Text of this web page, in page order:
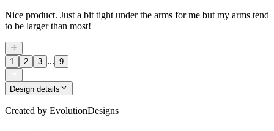
Nice product. Just a bit tight under the arms for me but my arms tend
to be larger than most!
1 2 3 ... 9
Design details
Created by EvolutionDesigns